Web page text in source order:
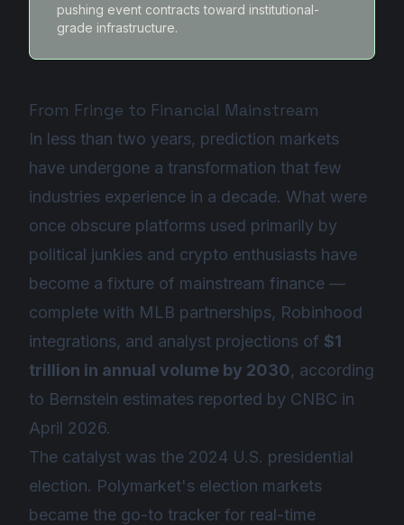
pushing event contracts toward institutional-
grade infrastructure.
From Fringe to Financial Mainstream
In less than two years, prediction markets
have undergone a transformation that few
industries experience in a decade. What were
once obscure platforms used primarily by
political junkies and crypto enthusiasts have
become a fixture of mainstream finance —
complete with MLB partnerships, Robinhood
integrations, and analyst projections of $1
trillion in annual volume by 2030, according
to Bernstein estimates reported by CNBC in
April 2026.
The catalyst was the 2024 U.S. presidential
election. Polymarket's election markets
became the go-to tracker for real-time